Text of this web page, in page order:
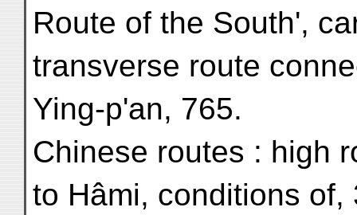
Route of the South',
transverse route
Ying-p'an, 765.
Chinese routes : high
to Hâmi, conditions of,